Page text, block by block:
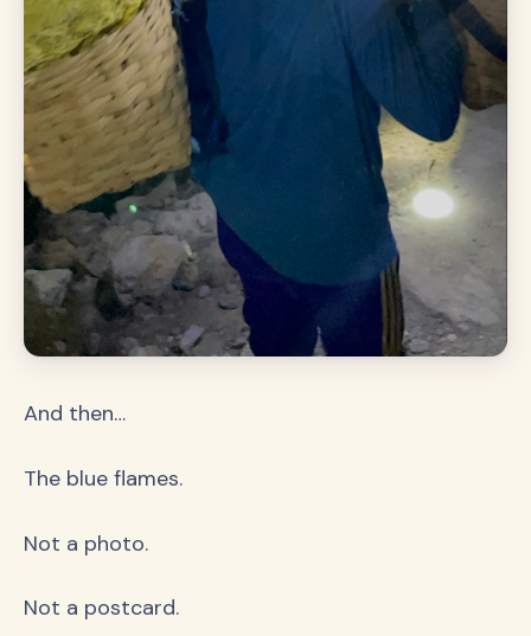
And then…
The blue flames.
Not a photo.
Not a postcard.